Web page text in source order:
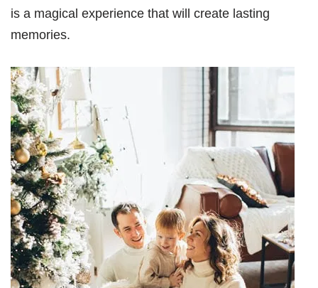
is a magical experience that will create lasting
memories.